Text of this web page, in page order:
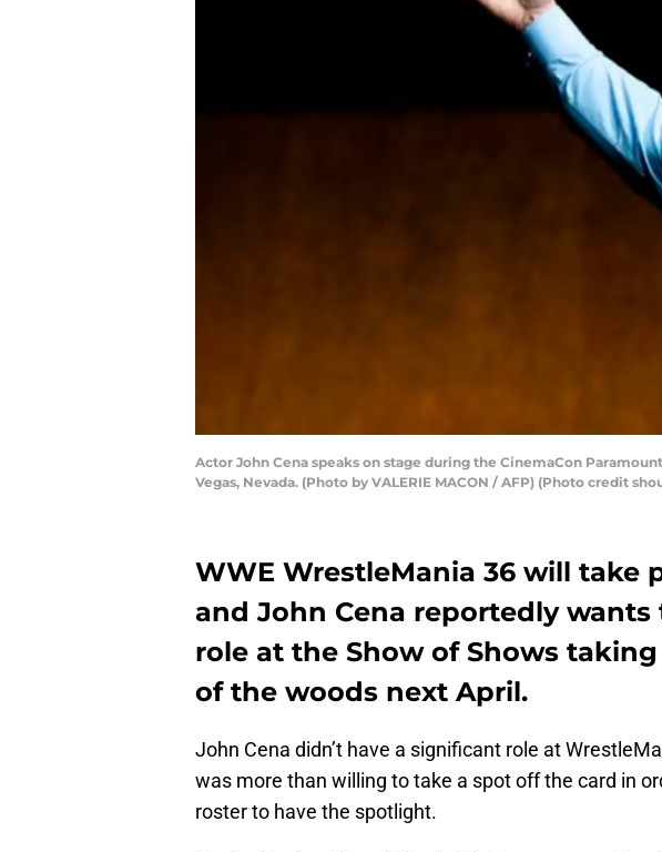
Actor John Cena speaks on stage during the CinemaCon
Vegas, Nevada. (Photo by VALERIE MACON / AFP) (Photo credit
WWE WrestleMania 36 will take
and John Cena reportedly wants
role at the Show of Shows
of the woods next April.
John Cena didn’t have a significant role at
was more than willing to take a spot off the card in
roster to have the spotlight.